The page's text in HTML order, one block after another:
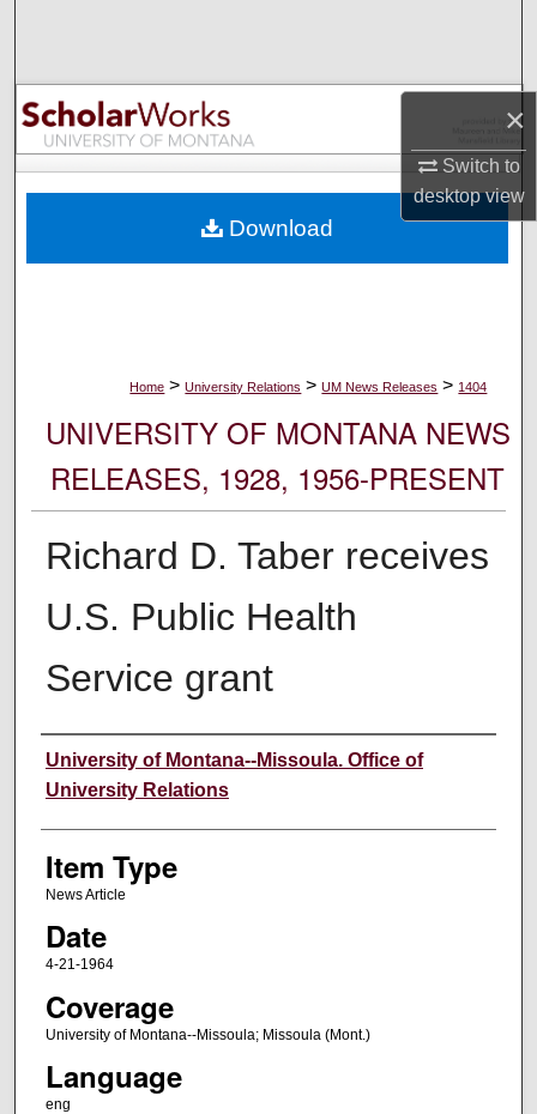
×
Switch to
desktopview
Browse Collections
My Account
Digital Commons Network™
Home > University Relations > UM News Releases > 1404
UNIVERSITY OF MONTANA NEWS
RELEASES, 1928, 1956-PRESENT
Richard D. Taber receives
U.S. Public Health
Service grant
Author
University of Montana--Missoula. Office of
University Relations
Item Type
News Article
Date
4-21-1964
Coverage
University of Montana--Missoula; Missoula (Mont.)
Language
eng
Download